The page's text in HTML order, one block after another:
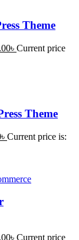
Theme
৳ Current price
Theme
৳ Current price is:
৳ Current price